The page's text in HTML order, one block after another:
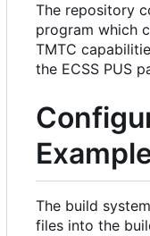
The repository
program which
TMTC
the ECSS PUS
The build
files into the